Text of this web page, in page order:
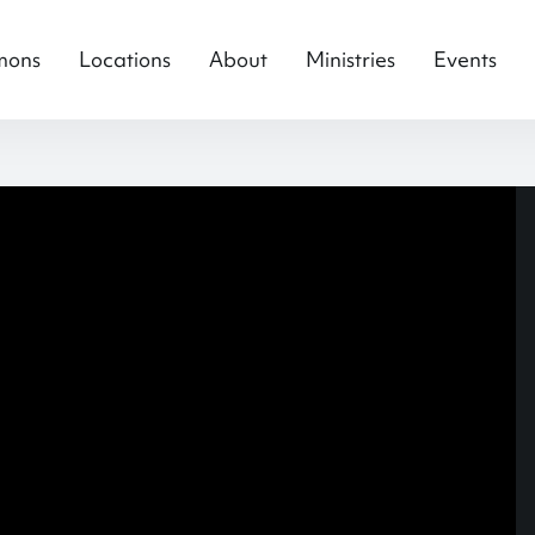
Locations About Ministries Events